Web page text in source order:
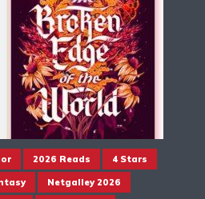
2026 Reads 4 Stars
Netgalley 2026